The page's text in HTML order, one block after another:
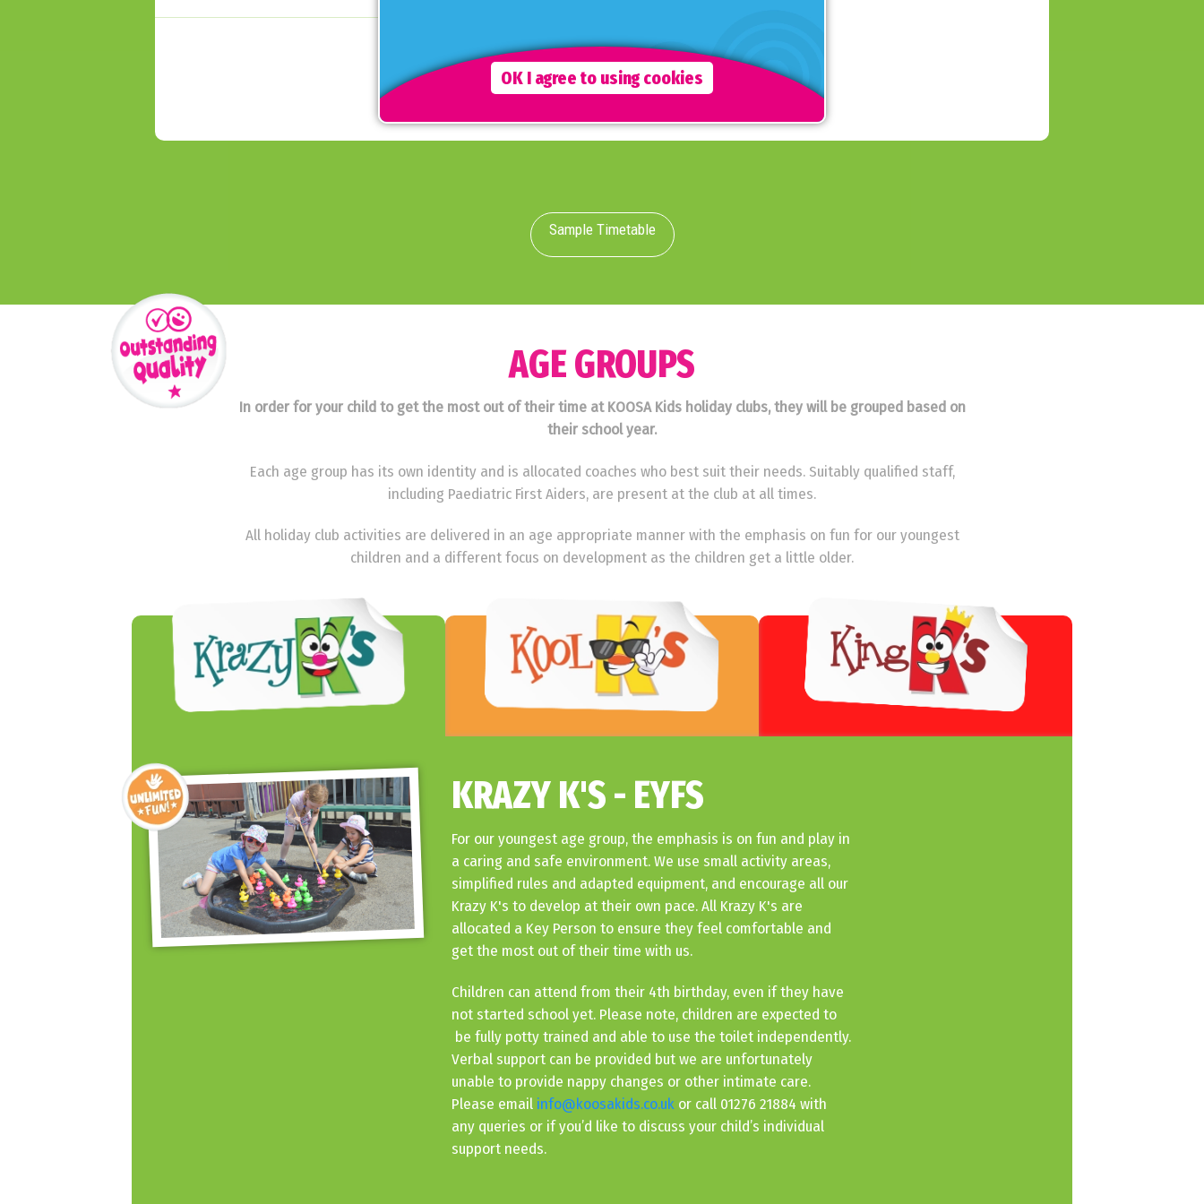
activities they wish to take part in.
Sample Timetable
AGE GROUPS
In order for your child to get the most out of their time at KOOSA Kids holiday clubs, they will be grouped based on
their school year.
Each age group has its own identity and is allocated coaches who best suit their needs. Suitably qualified staff,
including Paediatric First Aiders, are present at the club at all times.
All holiday club activities are delivered in an age appropriate manner with the emphasis on fun for our youngest
children and a different focus on development as the children get a little older.
KRAZY K'S - EYFS
For our youngest age group, the emphasis is on fun and play in
a caring and safe environment. We use small activity areas,
simplified rules and adapted equipment, and encourage all our
Krazy K's to develop at their own pace. All Krazy K's are
allocated a Key Person to ensure they feel comfortable and
get the most out of their time with us.
Children can attend from their 4th birthday, even if they have
not started school yet. Please note, children are expected to
be fully potty trained and able to use the toilet independently.
Verbal support can be provided but we are unfortunately
unable to provide nappy changes or other intimate care.
Please email info@koosakids.co.ukor call 01276 21884 with
any queries or if you’d like to discuss your child’s individual
support needs.
OK I agree to using cookies